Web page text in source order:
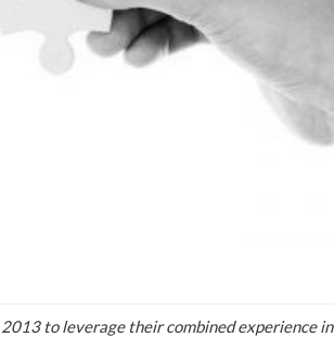
to leverage their combined experience in